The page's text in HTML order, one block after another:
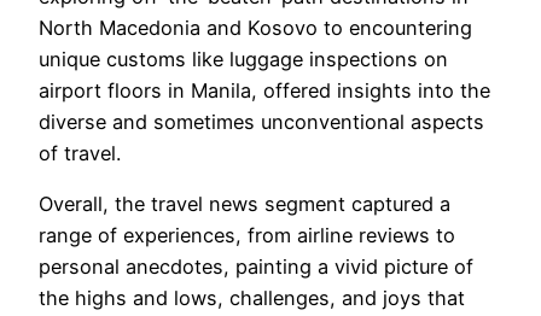
North Macedonia and Kosovo to encountering
unique customs like luggage inspections on
airport floors in Manila, offered insights into the
diverse and sometimes unconventional aspects
of travel.
Overall, the travel news segment captured a
range of experiences, from airline reviews to
personal anecdotes, painting a vivid picture of
the highs and lows, challenges, and joys that